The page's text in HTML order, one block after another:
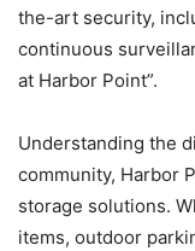
the-art security,
continuous
at Harbor Point”.
Understanding the
community, Harbor
storage solutions.
items, outdoor